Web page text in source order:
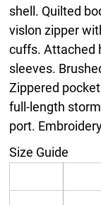
shell. Quilted
vislon zipper
cuffs. Attached
sleeves.
Zippered
full-length
port.
Size Guide